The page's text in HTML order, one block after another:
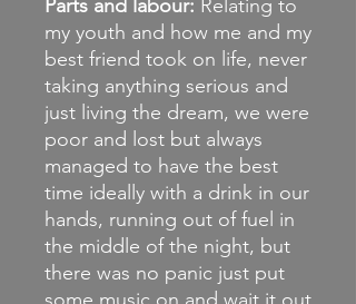
Parts and labour: Relating to
my youth and how me and my
best friend took on life, never
taking anything serious and
just living the dream, we were
poor and lost but always
managed to have the best
time ideally with a drink in our
hands, running out of fuel in
the middle of the night, but
there was no panic just put